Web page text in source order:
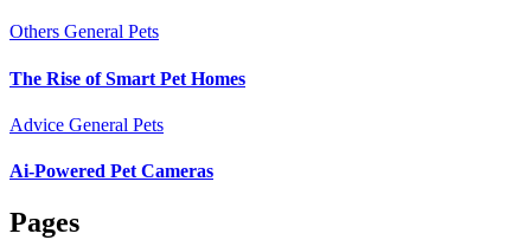
Others General Pets
The Rise of Smart Pet Homes
Advice General Pets
Ai-Powered Pet Cameras
Pages